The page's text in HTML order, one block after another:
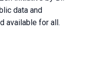
data and
available for all.